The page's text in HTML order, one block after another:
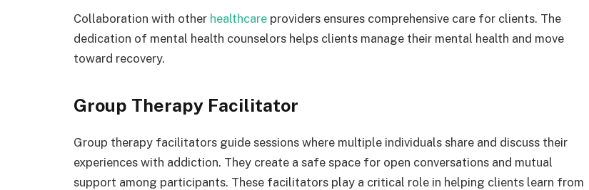
Collaboration with other healthcare providers ensures comprehensive care for clients. The
dedication of mental health counselors helps clients manage their mental health and move
toward recovery.
Group Therapy Facilitator
Group therapy facilitators guide sessions where multiple individuals share and discuss their
experiences with addiction. They create a safe space for open conversations and mutual
support among participants. These facilitators play a critical role in helping clients learn from